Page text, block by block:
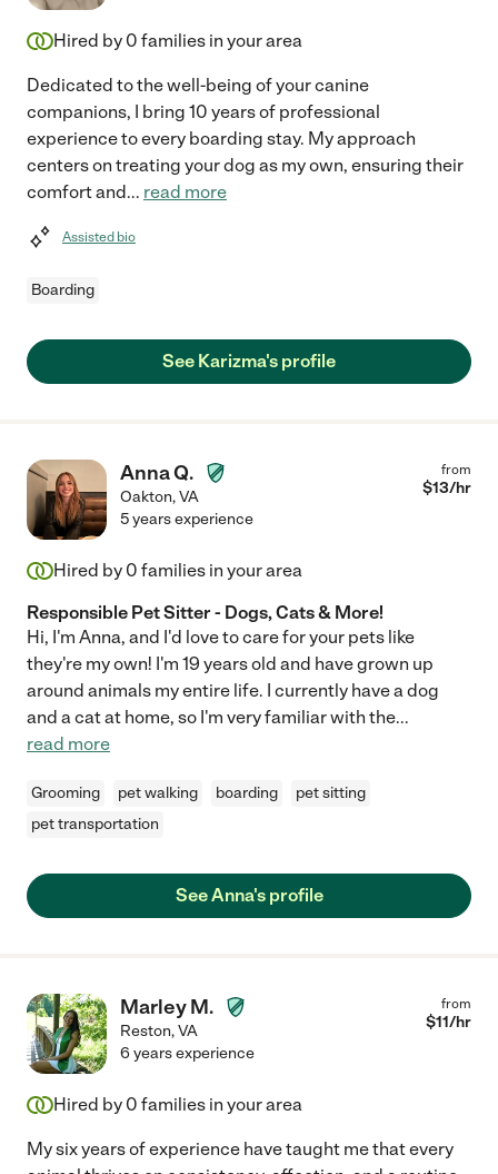
Hired by 0 families in your area
Dedicated to the well-being of your canine
companions, I bring 10 years of professional
experience to every boarding stay. My approach
centers on treating your dog as my own, ensuring their
comfort and... read more
Assisted bio
Boarding
See Karizma's profile
Anna Q.
Oakton,VA
from
$13/hr
5 years experience
Hired by 0 families in your area
Responsible Pet Sitter - Dogs, Cats & More!
Hi, I'm Anna, and I'd love to care for your pets like
they're my own! I'm 19 years old and have grown up
around animals my entire life. I currently have a dog
and a cat at home, so I'm very familiar with the...
read more
Grooming pet walking boarding
pet sitting
pet transportation
See Anna's profile
Marley M.
Reston,VA
from
$11/hr
6 years experience
Hired by 0 families in your area
My six years of experience have taught me that every